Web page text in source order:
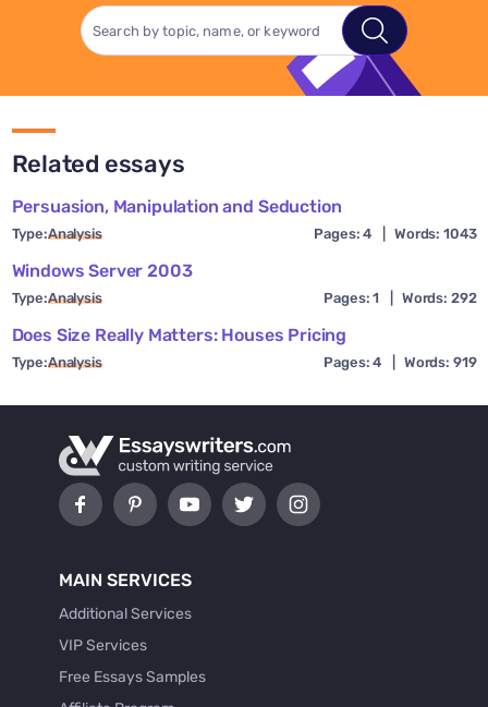
Related essays
Persuasion, Manipulation and Seduction
Type:Analysis Pages: 4 Words: 1043
Windows Server 2003
Type:Analysis Pages: 1 Words: 292
Does Size Really Matters: Houses Pricing
Type:Analysis Pages: 4 Words: 919
MAIN SERVICES
Additional Services
VIP Services
Free Essays Samples